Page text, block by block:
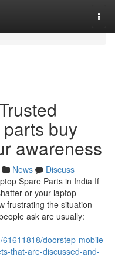
buy
awareness
News
Discuss
Spare Parts in India If
or your laptop
frustrating the situation
ask are usually:
doorstep-mobile-
that-are-discussed-and-